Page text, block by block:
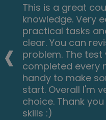
This is a great
knowledge. Very
practical tasks
clear. You can
problem. The
completed every
handy to make
start. Overall I'm
choice. Thank
skills :)
‹